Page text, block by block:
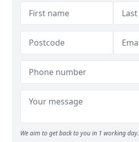
We aim to get back to you in 1 working day.